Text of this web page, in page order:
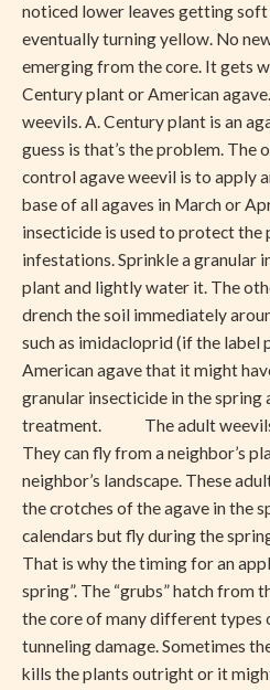
noticed lower leaves getting soft
eventually turning yellow. No
emerging from the core. It gets
Century plant or American
weevils. A. Century plant is an
guess is that’s the problem. The
control agave weevil is to apply
base of all agaves in March or
insecticide is used to protect
infestations. Sprinkle a granular
plant and lightly water it. The
drench the soil immediately
such as imidacloprid (if the
American agave that it might
granular insecticide in the spring
treatment. The adult weevils
They can fly from a neighbor’s
neighbor’s landscape. These
the crotches of the agave in the
calendars but fly during the
That is why the timing for an
spring”. The “grubs” hatch from
the core of many different types
tunneling damage. Sometimes
kills the plants outright or it